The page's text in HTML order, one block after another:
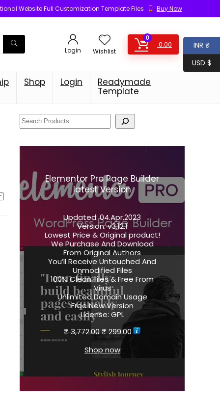
Website Full Customization Template Files Buy Now
Login Wishlist
0
0.00
Shop Login Readymade
Template
Elementor Pro Page Builder
latest Version
Updated:04.Apr.2023
Version:v3.12.1
Lowest Price & Original product!
We Purchase And Download
From Original Authors
You’ll Receive Untouched And
Unmodified Files
100% Clean Files & Free From
Virus
Unlimited Domain Usage
Free New Version
License: GPL
₹3,772.00₹ 299.00
Shop now
INR ₹
USD $